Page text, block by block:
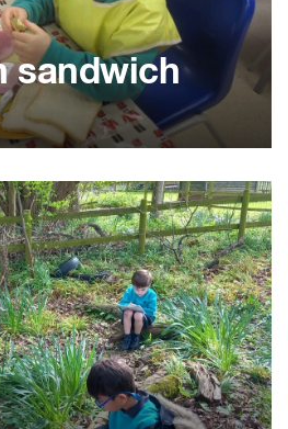
sandwich